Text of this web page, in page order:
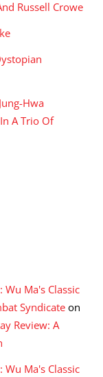
Russell Crowe
Hwa
A Trio Of
Wu Ma's Classic
Syndicate on
Review: A
Wu Ma's Classic